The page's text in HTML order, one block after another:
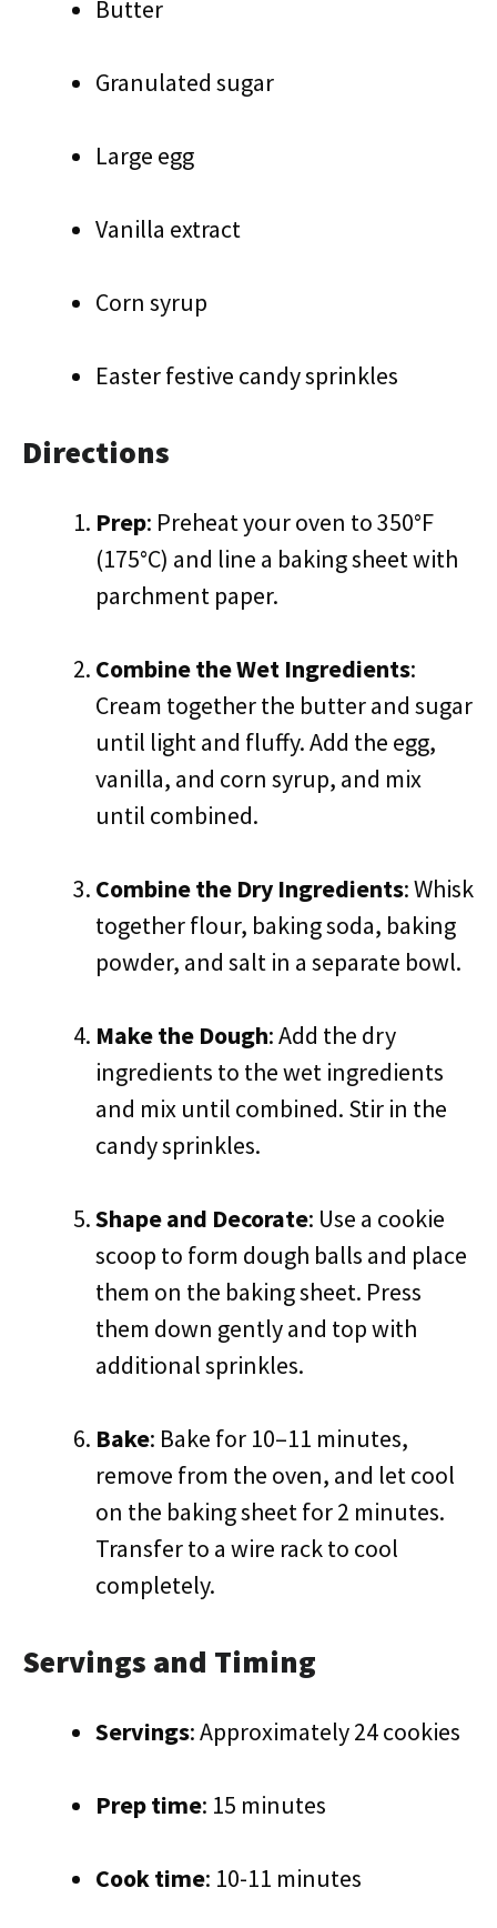
Butter
Granulated sugar
Large egg
Vanilla extract
Corn syrup
Easter festive candy sprinkles
Directions
Prep: Preheat your oven to 350°F
(175°C) and line a baking sheet with
parchment paper.
Combine the Wet Ingredients:
Cream together the butter and sugar
until light and fluffy. Add the egg,
vanilla, and corn syrup, and mix
until combined.
Combine the Dry Ingredients: Whisk
together flour, baking soda, baking
powder, and salt in a separate bowl.
Make the Dough: Add the dry
ingredients to the wet ingredients
and mix until combined. Stir in the
candy sprinkles.
Shape and Decorate: Use a cookie
scoop to form dough balls and place
them on the baking sheet. Press
them down gently and top with
additional sprinkles.
Bake: Bake for 10–11 minutes,
remove from the oven, and let cool
on the baking sheet for 2 minutes.
Transfer to a wire rack to cool
completely.
Servings and Timing
Servings: Approximately 24 cookies
Prep time: 15 minutes
Cook time: 10-11 minutes